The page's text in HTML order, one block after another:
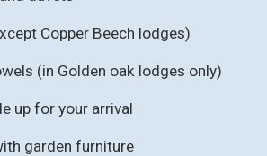
Copper Beech lodges)
(in Golden oak lodges only)
up for your arrival
garden furniture